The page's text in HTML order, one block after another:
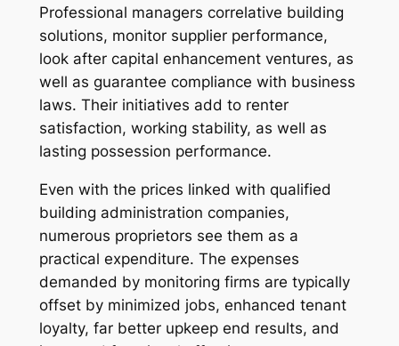
Professional managers correlative building
solutions, monitor supplier performance,
look after capital enhancement ventures, as
well as guarantee compliance with business
laws. Their initiatives add to renter
satisfaction, working stability, as well as
lasting possession performance.
Even with the prices linked with qualified
building administration companies,
numerous proprietors see them as a
practical expenditure. The expenses
demanded by monitoring firms are typically
offset by minimized jobs, enhanced tenant
loyalty, far better upkeep end results, and